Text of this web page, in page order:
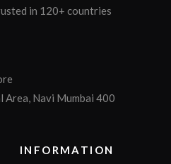
in 120+ countries
Navi Mumbai 400
INFORMATION